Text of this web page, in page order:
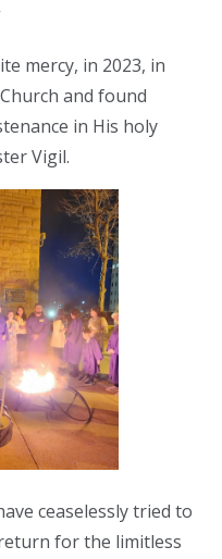
mercy, in 2023, in
and found
in His holy
Vigil.
ceaselessly tried to
for the limitless